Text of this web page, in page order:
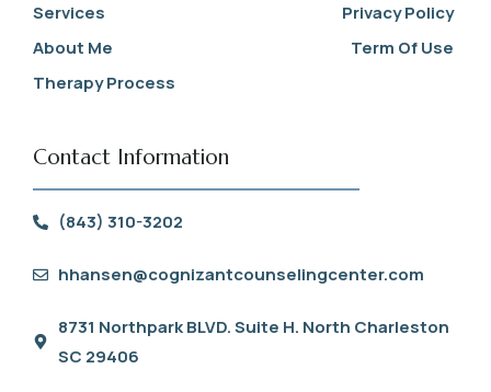
Services
About Me
Therapy Process
Privacy Policy
Term Of Use
Contact Information
(843) 310-3202
hhansen@cognizantcounselingcenter.com
8731 Northpark BLVD. Suite H. North Charleston
SC 29406